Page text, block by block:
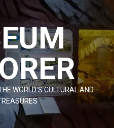
WORLD'S CULTURAL AND